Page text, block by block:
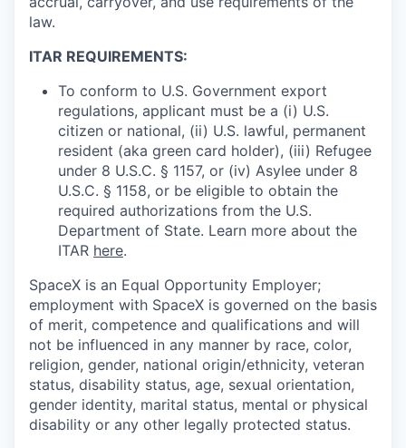
law.
ITAR REQUIREMENTS:
To conform to U.S. Government export
regulations, applicant must be a (i) U.S.
citizen or national, (ii) U.S. lawful, permanent
resident (aka green card holder), (iii) Refugee
under 8 U.S.C. § 1157, or (iv) Asylee under 8
U.S.C. § 1158, or be eligible to obtain the
required authorizations from the U.S.
Department of State. Learn more about the
ITAR here.
SpaceX is an Equal Opportunity Employer;
employment with SpaceX is governed on the basis
of merit, competence and qualifications and will
not be influenced in any manner by race, color,
religion, gender, national origin/ethnicity, veteran
status, disability status, age, sexual orientation,
gender identity, marital status, mental or physical
disability or any other legally protected status.